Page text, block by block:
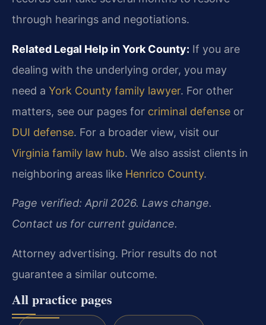
through hearings and negotiations.
Related Legal Help in York County: If you are
dealing with the underlying order, you may
need a York County family lawyer. For other
matters, see our pages for criminal defense or
DUI defense. For a broader view, visit our
Virginia family law hub. We also assist clients in
neighboring areas like Henrico County.
Page verified: April 2026. Laws change.
Contact us for current guidance.
Attorney advertising. Prior results do not
guarantee a similar outcome.
All practice pages